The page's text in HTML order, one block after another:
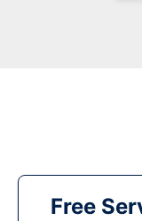
Free